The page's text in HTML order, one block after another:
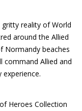
reality of World
around the Allied
Normandy beaches
command Allied and
experience.
Heroes Collection